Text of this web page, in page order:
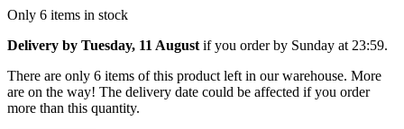
Only 6 items in stock
Delivery by Tuesday, 11 August if you order by Sunday at 23:59.
There are only 6 items of this product left in our warehouse. More
are on the way! The delivery date could be affected if you order
more than this quantity.